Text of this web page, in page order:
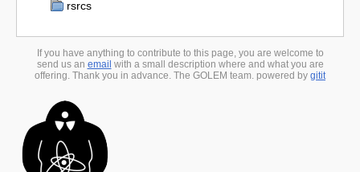
rsrcs
If you have anything to contribute to this page, you are welcome to
send us an email with a small description where and what you are
offering. Thank you in advance. The GOLEM team. powered by gitit